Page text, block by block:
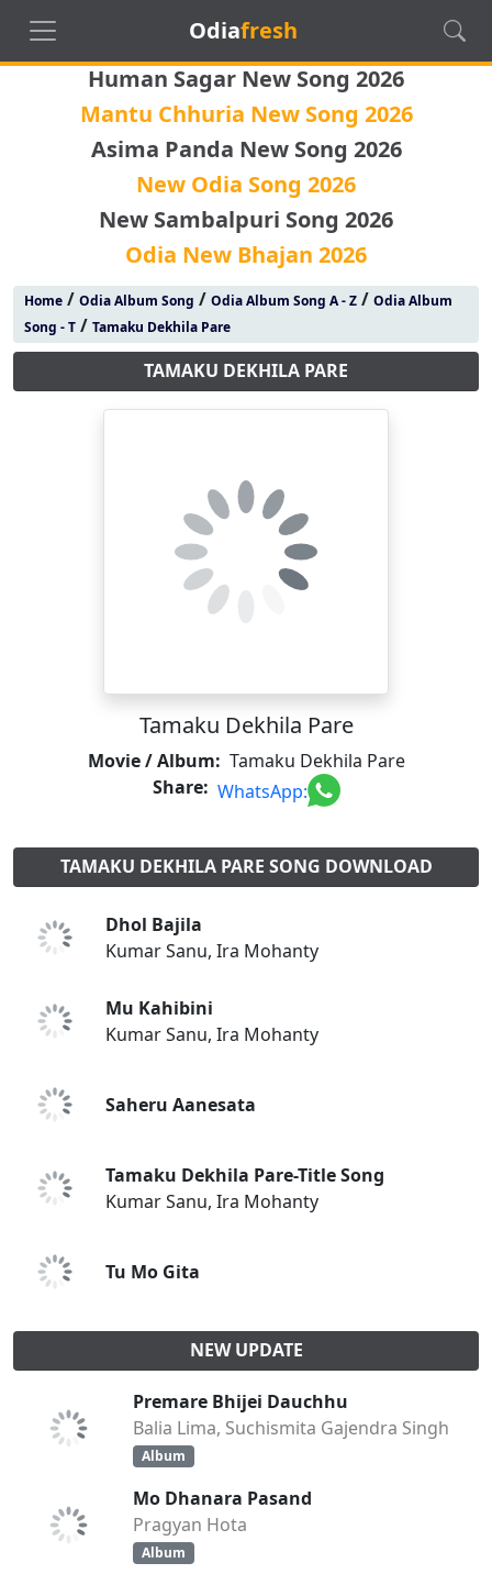
Odiafresh
Human Sagar New Song 2026
Mantu Chhuria New Song 2026
Asima Panda New Song 2026
New Odia Song 2026
New Sambalpuri Song 2026
Odia New Bhajan 2026
Home/ Odia Album Song / Odia Album Song A - Z/ Odia Album
Song - T/ Tamaku Dekhila Pare
TAMAKU DEKHILA PARE
Tamaku Dekhila Pare
Movie / Album: Tamaku Dekhila Pare
Share: WhatsApp:
TAMAKU DEKHILA PARE SONG DOWNLOAD
Dhol Bajila
Kumar Sanu, Ira Mohanty
Mu Kahibini
Kumar Sanu, Ira Mohanty
Saheru Aanesata
Tamaku Dekhila Pare-Title Song
Kumar Sanu, Ira Mohanty
Tu Mo Gita
NEW UPDATE
Premare Bhijei Dauchhu
Balia Lima, Suchismita Gajendra Singh
Album
Mo Dhanara Pasand
Pragyan Hota
Album